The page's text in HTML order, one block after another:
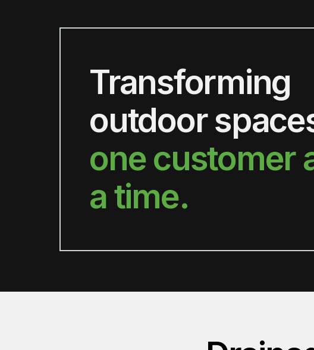
Transforming
outdoor
one customer
a time.